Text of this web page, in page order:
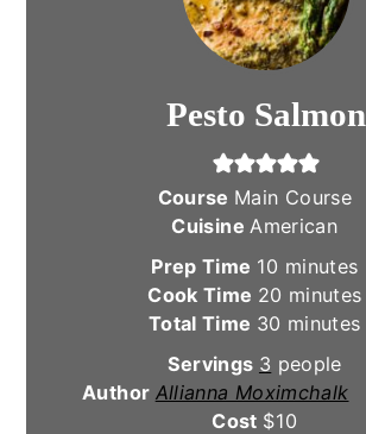
Pesto Salmon
Course Main Course
Cuisine American
Prep Time 10 minutes
minutes
Cook Time 20 minutes
minutes
Total Time 30 minutes
minutes
Servings 3 people
Author Allianna Moximchalk
Cost $10